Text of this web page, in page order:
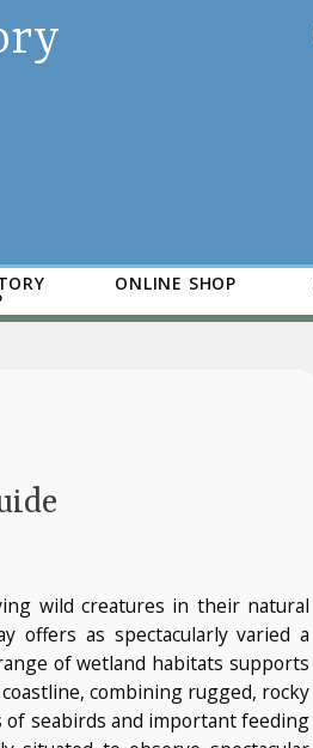
ONLINE SHOP
wild creatures in their natural
offers as spectacularly varied a
of wetland habitats supports
combining rugged, rocky
of seabirds and important feeding